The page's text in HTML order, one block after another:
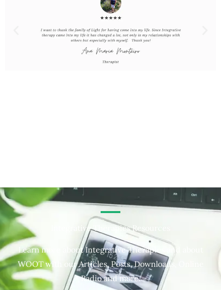
Integrative Therapies Resources
Learn more about Integrative Therapies and about
WOOT with our Articles, Posts, Downloads, Online
Radio and more.